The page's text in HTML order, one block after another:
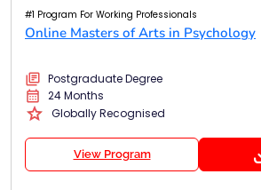
#1 Program For Working Professionals
Online Masters of Arts in Psychology
Postgraduate Degree
24 Months
Globally Recognised
View Program